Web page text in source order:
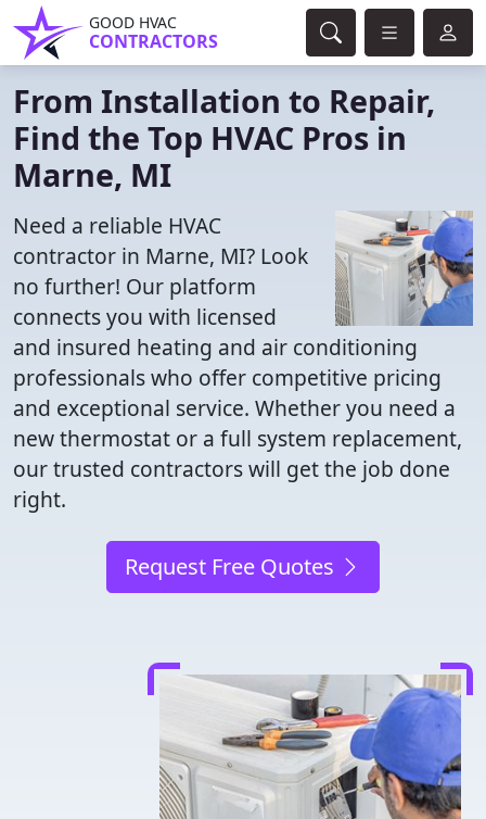
GOOD HVAC
CONTRACTORS
From Installation to Repair,
Find the Top HVAC Pros in
Marne, MI
Need a reliable HVAC
contractor in Marne, MI? Look
no further! Our platform
connects you with licensed
and insured heating and air conditioning
professionals who offer competitive pricing
and exceptional service. Whether you need a
new thermostat or a full system replacement,
our trusted contractors will get the job done
right.
Request Free Quotes